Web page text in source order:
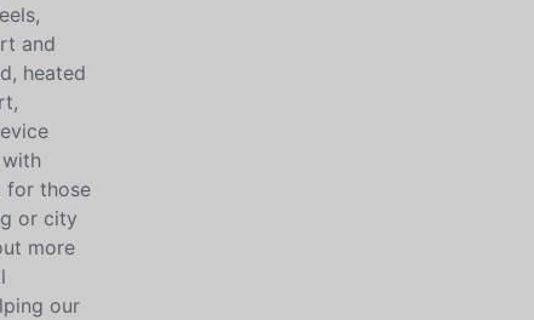
and
heated
for those
or city
more
our